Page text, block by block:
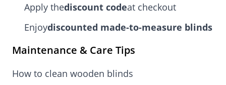
Apply thediscount codeat checkout
Enjoydiscounted made-to-measure blinds
Maintenance & Care Tips
How to clean wooden blinds